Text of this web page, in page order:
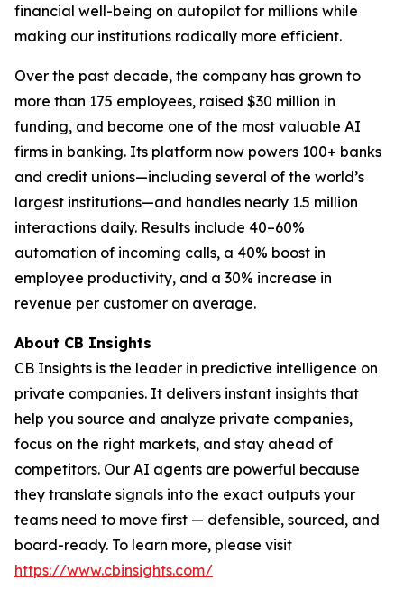
financial well-being on autopilot for millions while
making our institutions radically more efficient.
Over the past decade, the company has grown to
more than 175 employees, raised $30 million in
funding, and become one of the most valuable AI
firms in banking. Its platform now powers 100+ banks
and credit unions—including several of the world’s
largest institutions—and handles nearly 1.5 million
interactions daily. Results include 40–60%
automation of incoming calls, a 40% boost in
employee productivity, and a 30% increase in
revenue per customer on average.
About CB Insights
CB Insights is the leader in predictive intelligence on
private companies. It delivers instant insights that
help you source and analyze private companies,
focus on the right markets, and stay ahead of
competitors. Our AI agents are powerful because
they translate signals into the exact outputs your
teams need to move first — defensible, sourced, and
board-ready. To learn more, please visit
https://www.cbinsights.com/